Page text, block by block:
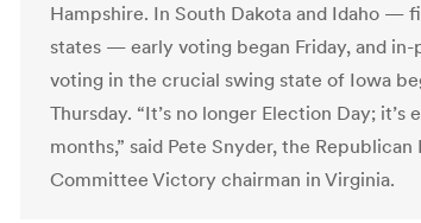
Hampshire. In South Dakota and Idaho —
states — early voting began Friday, and in-
voting in the crucial swing state of Iowa
Thursday. “It’s no longer Election Day; it’s
months,” said Pete Snyder, the Republican
Committee Victory chairman in Virginia.